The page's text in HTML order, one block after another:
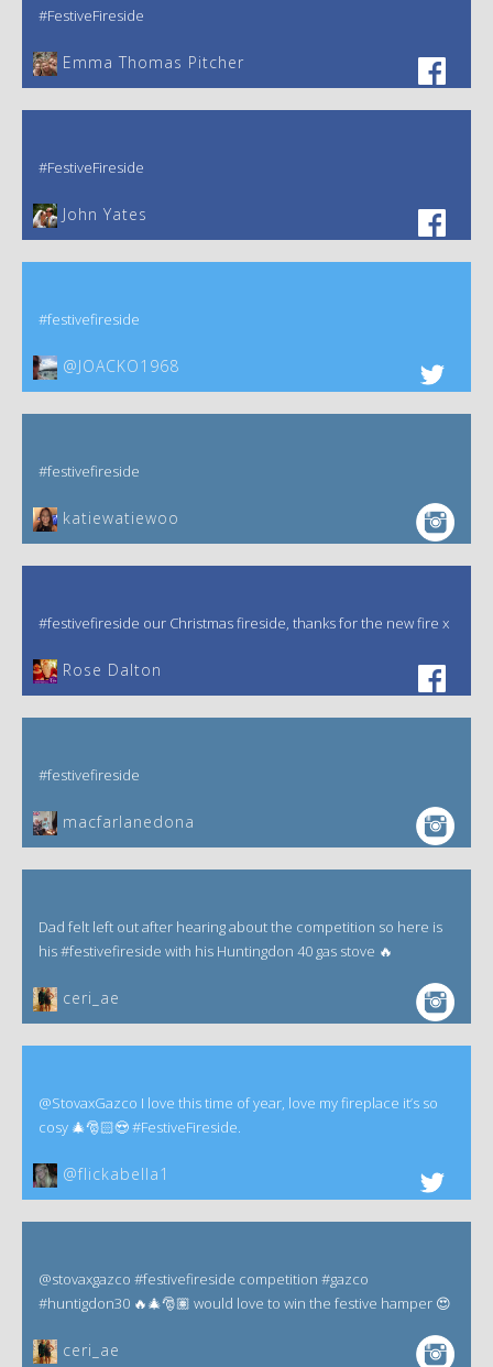
#FestiveFireside
Emma Thomas Pitcher‎
#FestiveFireside
John Yates‎
#festivefireside
@JOACKO1968
#festivefireside
katiewatiewoo
#festivefireside our Christmas fireside, thanks for the new fire x
‎Rose Dalton
#festivefireside
macfarlanedona
Dad felt left out after hearing about the competition so here is
his #festivefireside with his Huntingdon 40 gas stove 🔥
ceri_ae
@StovaxGazco I love this time of year, love my fireplace it’s so
cosy 🎄🎅🏻😍 #FestiveFireside.
@flickabella1
@stovaxgazco #festivefireside competition #gazco
#huntigdon30 🔥🎄🎅🏽 would love to win the festive hamper 😍
ceri_ae